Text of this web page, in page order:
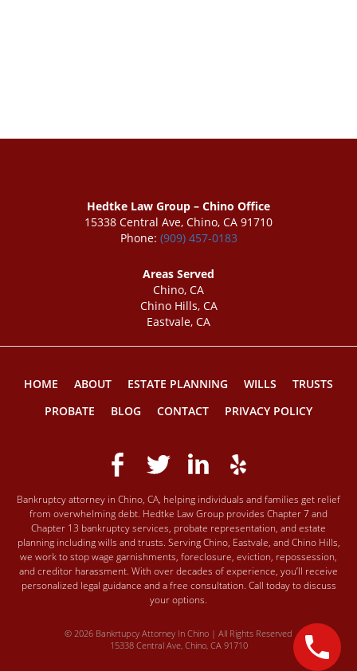
Hedtke Law Group – Chino Office
15338 Central Ave, Chino, CA 91710
Phone: (909) 457-0183
Areas Served
Chino, CA
Chino Hills, CA
Eastvale, CA
HOME ABOUT ESTATE PLANNING WILLS
TRUSTS
PROBATE
BLOG CONTACT PRIVACY POLICY
Bankruptcy attorney in Chino, CA, helping individuals and families get relief
from overwhelming debt. Hedtke Law Group provides Chapter 7 and
Chapter 13 bankruptcy services, probate representation, and estate
planning including wills and trusts. Serving Chino, Eastvale, and Chino Hills,
we work to stop wage garnishments, foreclosure, eviction, repossession,
and creditor harassment. With over decades of experience, you’ll receive
personalized legal guidance and a free consultation. Call today to discuss
your options.
© 2026 Bankrtupcy Attorney In Chino | All Rights Reserved
15338 Central Ave, Chino, CA 91710